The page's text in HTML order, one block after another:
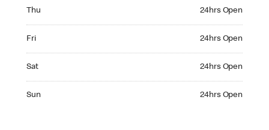
Thu 24hrs Open
Fri 24hrs Open
Sat 24hrs Open
Sun 24hrs Open